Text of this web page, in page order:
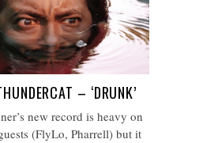
– ‘DRUNK’
new record is heavy on
(FlyLo, Pharrell) but it